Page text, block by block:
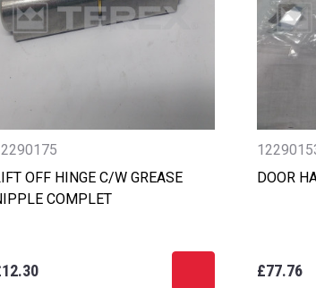
OFF HINGE C/W GREASE
COMPLET
DOOR
£77.76